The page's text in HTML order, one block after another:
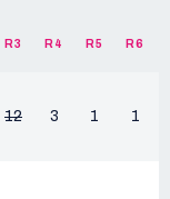
R3 R4 R5 R6
12 3 1 1